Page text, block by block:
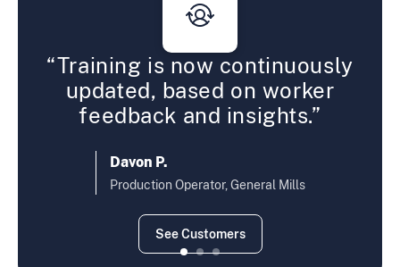
“Training is now continuously
updated, based on worker
feedback and insights.”
Davon P.
Production Operator, General Mills
See Customers